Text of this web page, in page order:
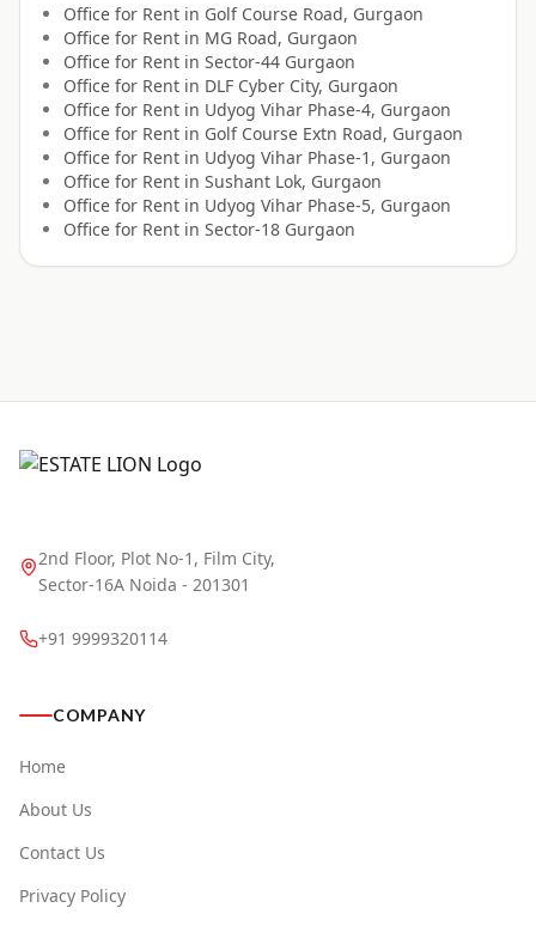
Office for Rent in Golf Course Road, Gurgaon
Office for Rent in MG Road, Gurgaon
Office for Rent in Sector-44 Gurgaon
Office for Rent in DLF Cyber City, Gurgaon
Office for Rent in Udyog Vihar Phase-4, Gurgaon
Office for Rent in Golf Course Extn Road, Gurgaon
Office for Rent in Udyog Vihar Phase-1, Gurgaon
Office for Rent in Sushant Lok, Gurgaon
Office for Rent in Udyog Vihar Phase-5, Gurgaon
Office for Rent in Sector-18 Gurgaon
2nd Floor, Plot No-1, Film City,
Sector-16A Noida - 201301
+91 9999320114
COMPANY
Home
About Us
Contact Us
Privacy Policy